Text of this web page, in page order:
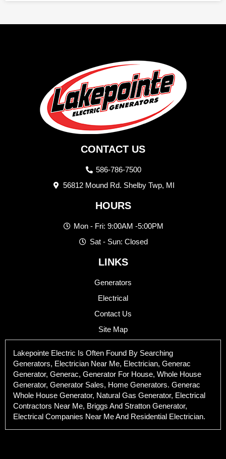
CONTACT US
586-786-7500
56812 Mound Rd. Shelby Twp, MI
HOURS
Mon - Fri: 9:00AM -5:00PM
Sat - Sun: Closed
LINKS
Generators
Electrical
Contact Us
Site Map
Lakepointe Electric Is Often Found By Searching
Generators, Electrician Near Me, Electrician, Generac
Generator, Generac, Generator For House, Whole House
Generator, Generator Sales, Home Generators. Generac
Whole House Generator, Natural Gas Generator, Electrical
Contractors Near Me, Briggs And Stratton Generator,
Electrical Companies Near Me And Residential Electrician.